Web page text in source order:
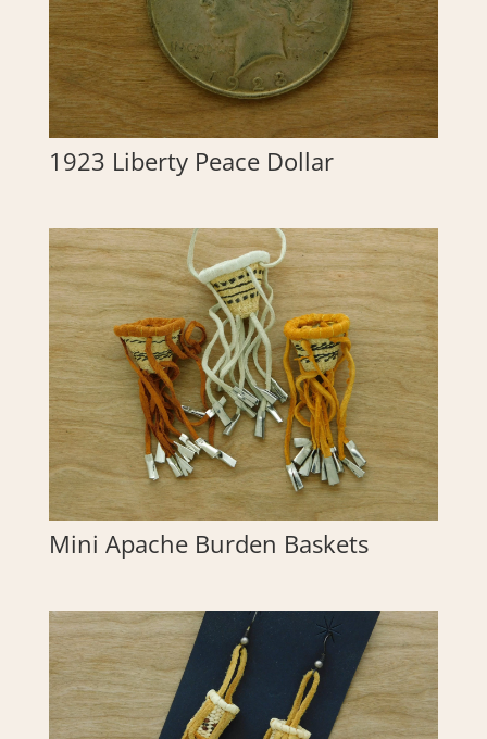
1923 Liberty Peace Dollar
Mini Apache Burden Baskets